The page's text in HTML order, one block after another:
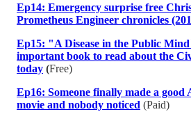
Ep14: Emergency surprise free
Prometheus Engineer chronicles
Ep15: "A Disease in the Public
important book to read about the
today (Free)
Ep16: Someone finally made a good
movie and nobody noticed (Paid)